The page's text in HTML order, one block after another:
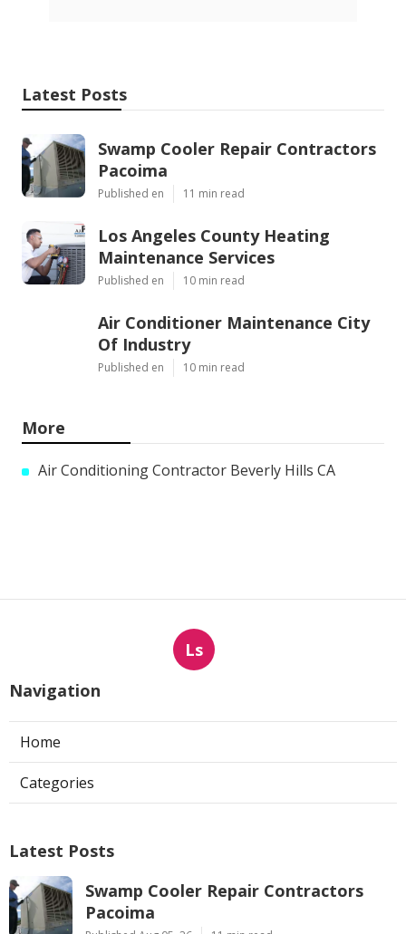
Latest Posts
Swamp Cooler Repair Contractors
Pacoima
Published en 11 min read
Los Angeles County Heating
Maintenance Services
Published en 10 min read
Air Conditioner Maintenance City
Of Industry
Published en 10 min read
More
Air Conditioning Contractor Beverly Hills CA
Ls
Navigation
Home
Categories
Latest Posts
Swamp Cooler Repair Contractors
Pacoima